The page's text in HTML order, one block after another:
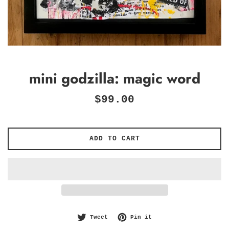
mini godzilla: magic word
Regular
$99.00
ADD TO CART
Tweet Tweet on Twitter
Pin it